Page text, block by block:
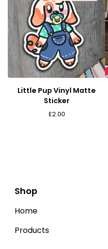
Little Pup Vinyl Matte
Sticker
£2.00
Shop
Home
Products